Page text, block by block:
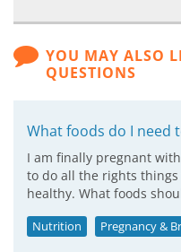
YOU MAY ALSO
QUESTIONS
What foods do I need
I am finally pregnant
to do all the rights
healthy. What foods
Nutrition Pregnancy &